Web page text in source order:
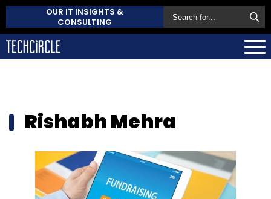
OUR IT INSIGHTS &
CONSULTING
Rishabh Mehra